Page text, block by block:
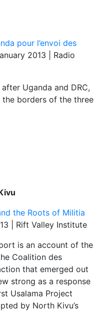
pour l’envoi des
2013 | Radio
Uganda and DRC,
borders of the three
the Roots of Militia
| Rift Valley Institute
is an account of the
Coalition des
that emerged out
strong as a response
Usalama Project
by North Kivu’s